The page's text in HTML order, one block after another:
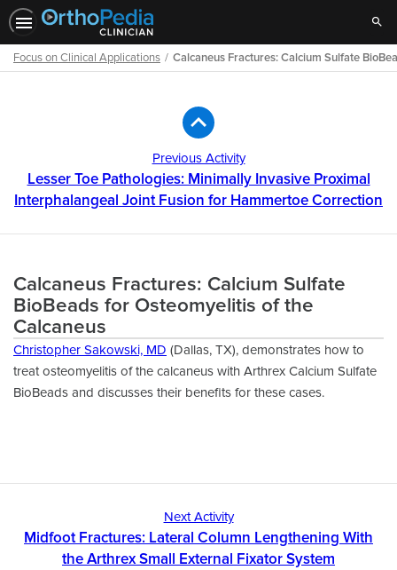
Focus on Clinical Applications Calcaneus Fractures: Calcium Sulfate
Previous Activity
Lesser Toe Pathologies: Minimally Invasive Proximal
Interphalangeal Joint Fusion for Hammertoe Correction
Calcaneus Fractures: Calcium Sulfate
BioBeads for Osteomyelitis of the
Calcaneus
Christopher Sakowski, MD (Dallas, TX), demonstrates how to
treat osteomyelitis of the calcaneus with Arthrex Calcium Sulfate
BioBeads and discusses their beneﬁts for these cases.
Next Activity
Midfoot Fractures: Lateral Column Lengthening With
the Arthrex Small External Fixator System